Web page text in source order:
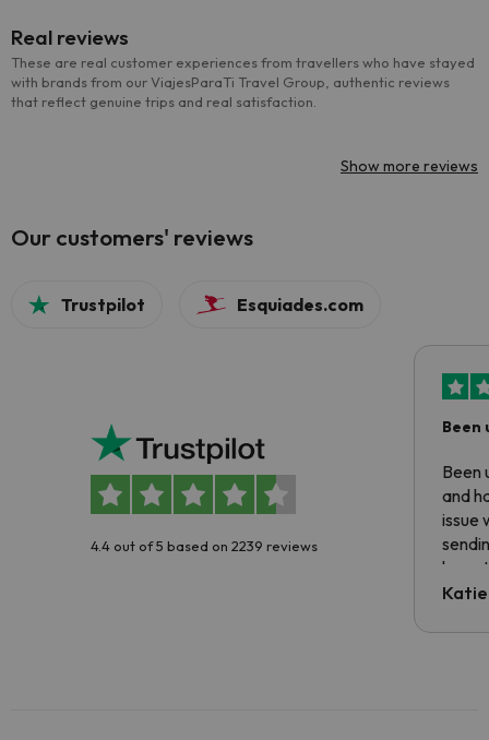
Real reviews
These are real customer experiences from travellers who have stayed
with brands from our ViajesParaTi Travel Group, authentic reviews
that reflect genuine trips and real satisfaction.
Show more reviews
Our customers' reviews
Trustpilot Esquiades.com
4.4 out of 5 based on 2239 reviews
Been
Been
and
issue
have
code.